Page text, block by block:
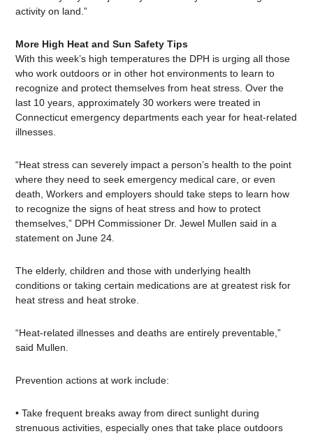
activity on land.”
More High Heat and Sun Safety Tips
With this week’s high temperatures the DPH is urging all those
who work outdoors or in other hot environments to learn to
recognize and protect themselves from heat stress. Over the
last 10 years, approximately 30 workers were treated in
Connecticut emergency departments each year for heat-related
illnesses.
“Heat stress can severely impact a person’s health to the point
where they need to seek emergency medical care, or even
death, Workers and employers should take steps to learn how
to recognize the signs of heat stress and how to protect
themselves,” DPH Commissioner Dr. Jewel Mullen said in a
statement on June 24.
The elderly, children and those with underlying health
conditions or taking certain medications are at greatest risk for
heat stress and heat stroke.
“Heat-related illnesses and deaths are entirely preventable,”
said Mullen.
Prevention actions at work include:
• Take frequent breaks away from direct sunlight during
strenuous activities, especially ones that take place outdoors